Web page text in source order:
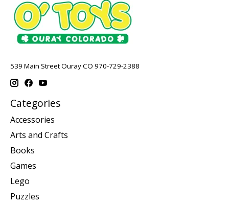
539 Main Street Ouray CO 970-729-2388
Categories
Accessories
Arts and Crafts
Books
Games
Lego
Puzzles